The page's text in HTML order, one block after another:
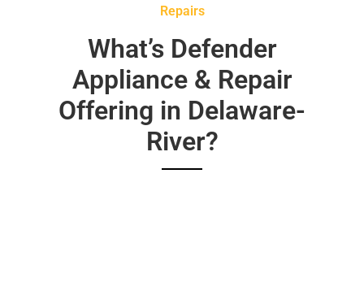
Repairs
What’s Defender
Appliance & Repair
Offering in Delaware-
River?